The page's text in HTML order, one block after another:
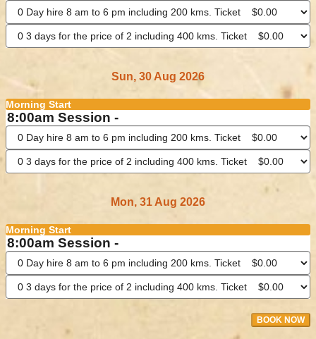
Sun, 30 Aug 2026
Morning Start
8:00am Session -
Mon, 31 Aug 2026
Morning Start
8:00am Session -
BOOK NOW